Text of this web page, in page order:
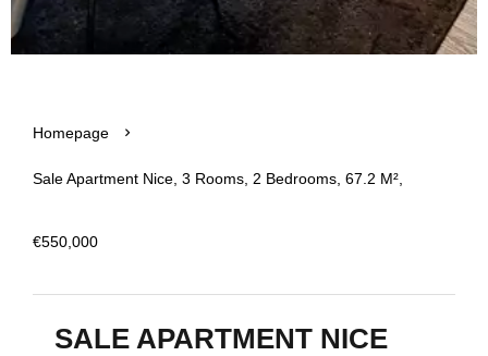
Homepage
Sale Apartment Nice, 3 Rooms, 2 Bedrooms, 67.2 M²,
€550,000
SALE APARTMENT NICE